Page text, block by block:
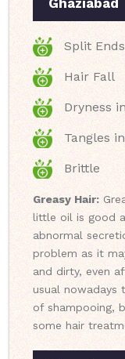
Ghaziabad
Split Ends
Hair Fall
Dryness
Tangles
Brittle
Greasy Hair:
little oil is good
abnormal
problem as it
and dirty, even
usual nowadays
of shampooing,
some hair